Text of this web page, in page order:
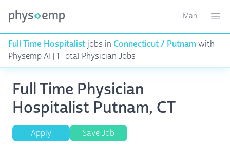
Toggle
Map
Full Time Hospitalist jobs in Connecticut / Putnam with
Physemp AI | 1 Total Physician Jobs
Full Time Physician
Hospitalist Putnam, CT
Apply Save Job